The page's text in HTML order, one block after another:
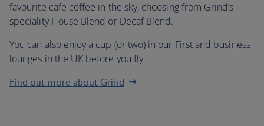
favourite cafe coffee in the sky, choosing from Grind’s
speciality House Blend or Decaf Blend.
You can also enjoy a cup (or two) in our First and business
lounges in the UK before you fly.
Find out more about Grind